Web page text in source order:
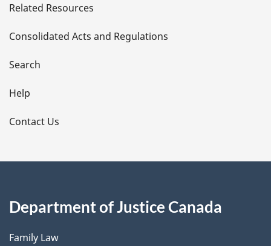
t
a
i
l
s
Related Resources
Consolidated Acts and Regulations
Search
Help
Contact Us
Department of Justice Canada
Family Law